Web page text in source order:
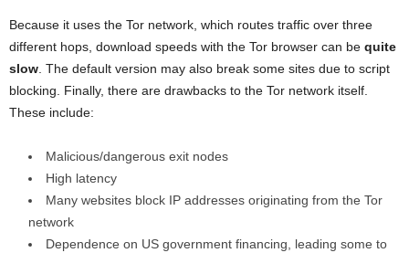
Because it uses the Tor network, which routes traffic over three
different hops, download speeds with the Tor browser can be quite
slow . The default version may also break some sites due to script
blocking. Finally, there are drawbacks to the Tor network itself.
These include:
Malicious/dangerous exit nodes
High latency
Many websites block IP addresses originating from the Tor
network
Dependence on US government financing, leading some to